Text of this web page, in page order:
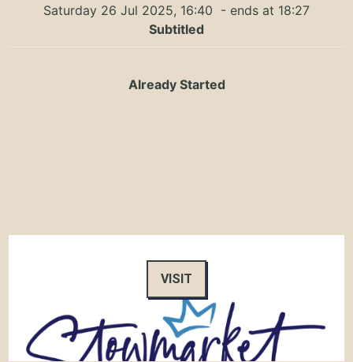
Saturday 26 Jul 2025, 16:40 - ends at 18:27
Subtitled
Already Started
VISIT